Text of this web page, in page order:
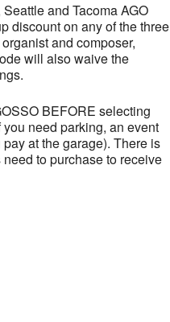
and Tacoma AGO
discount on any of the three
and composer,
will also waive the
BEFORE selecting
need parking, an event
at the garage). There is
to purchase to receive